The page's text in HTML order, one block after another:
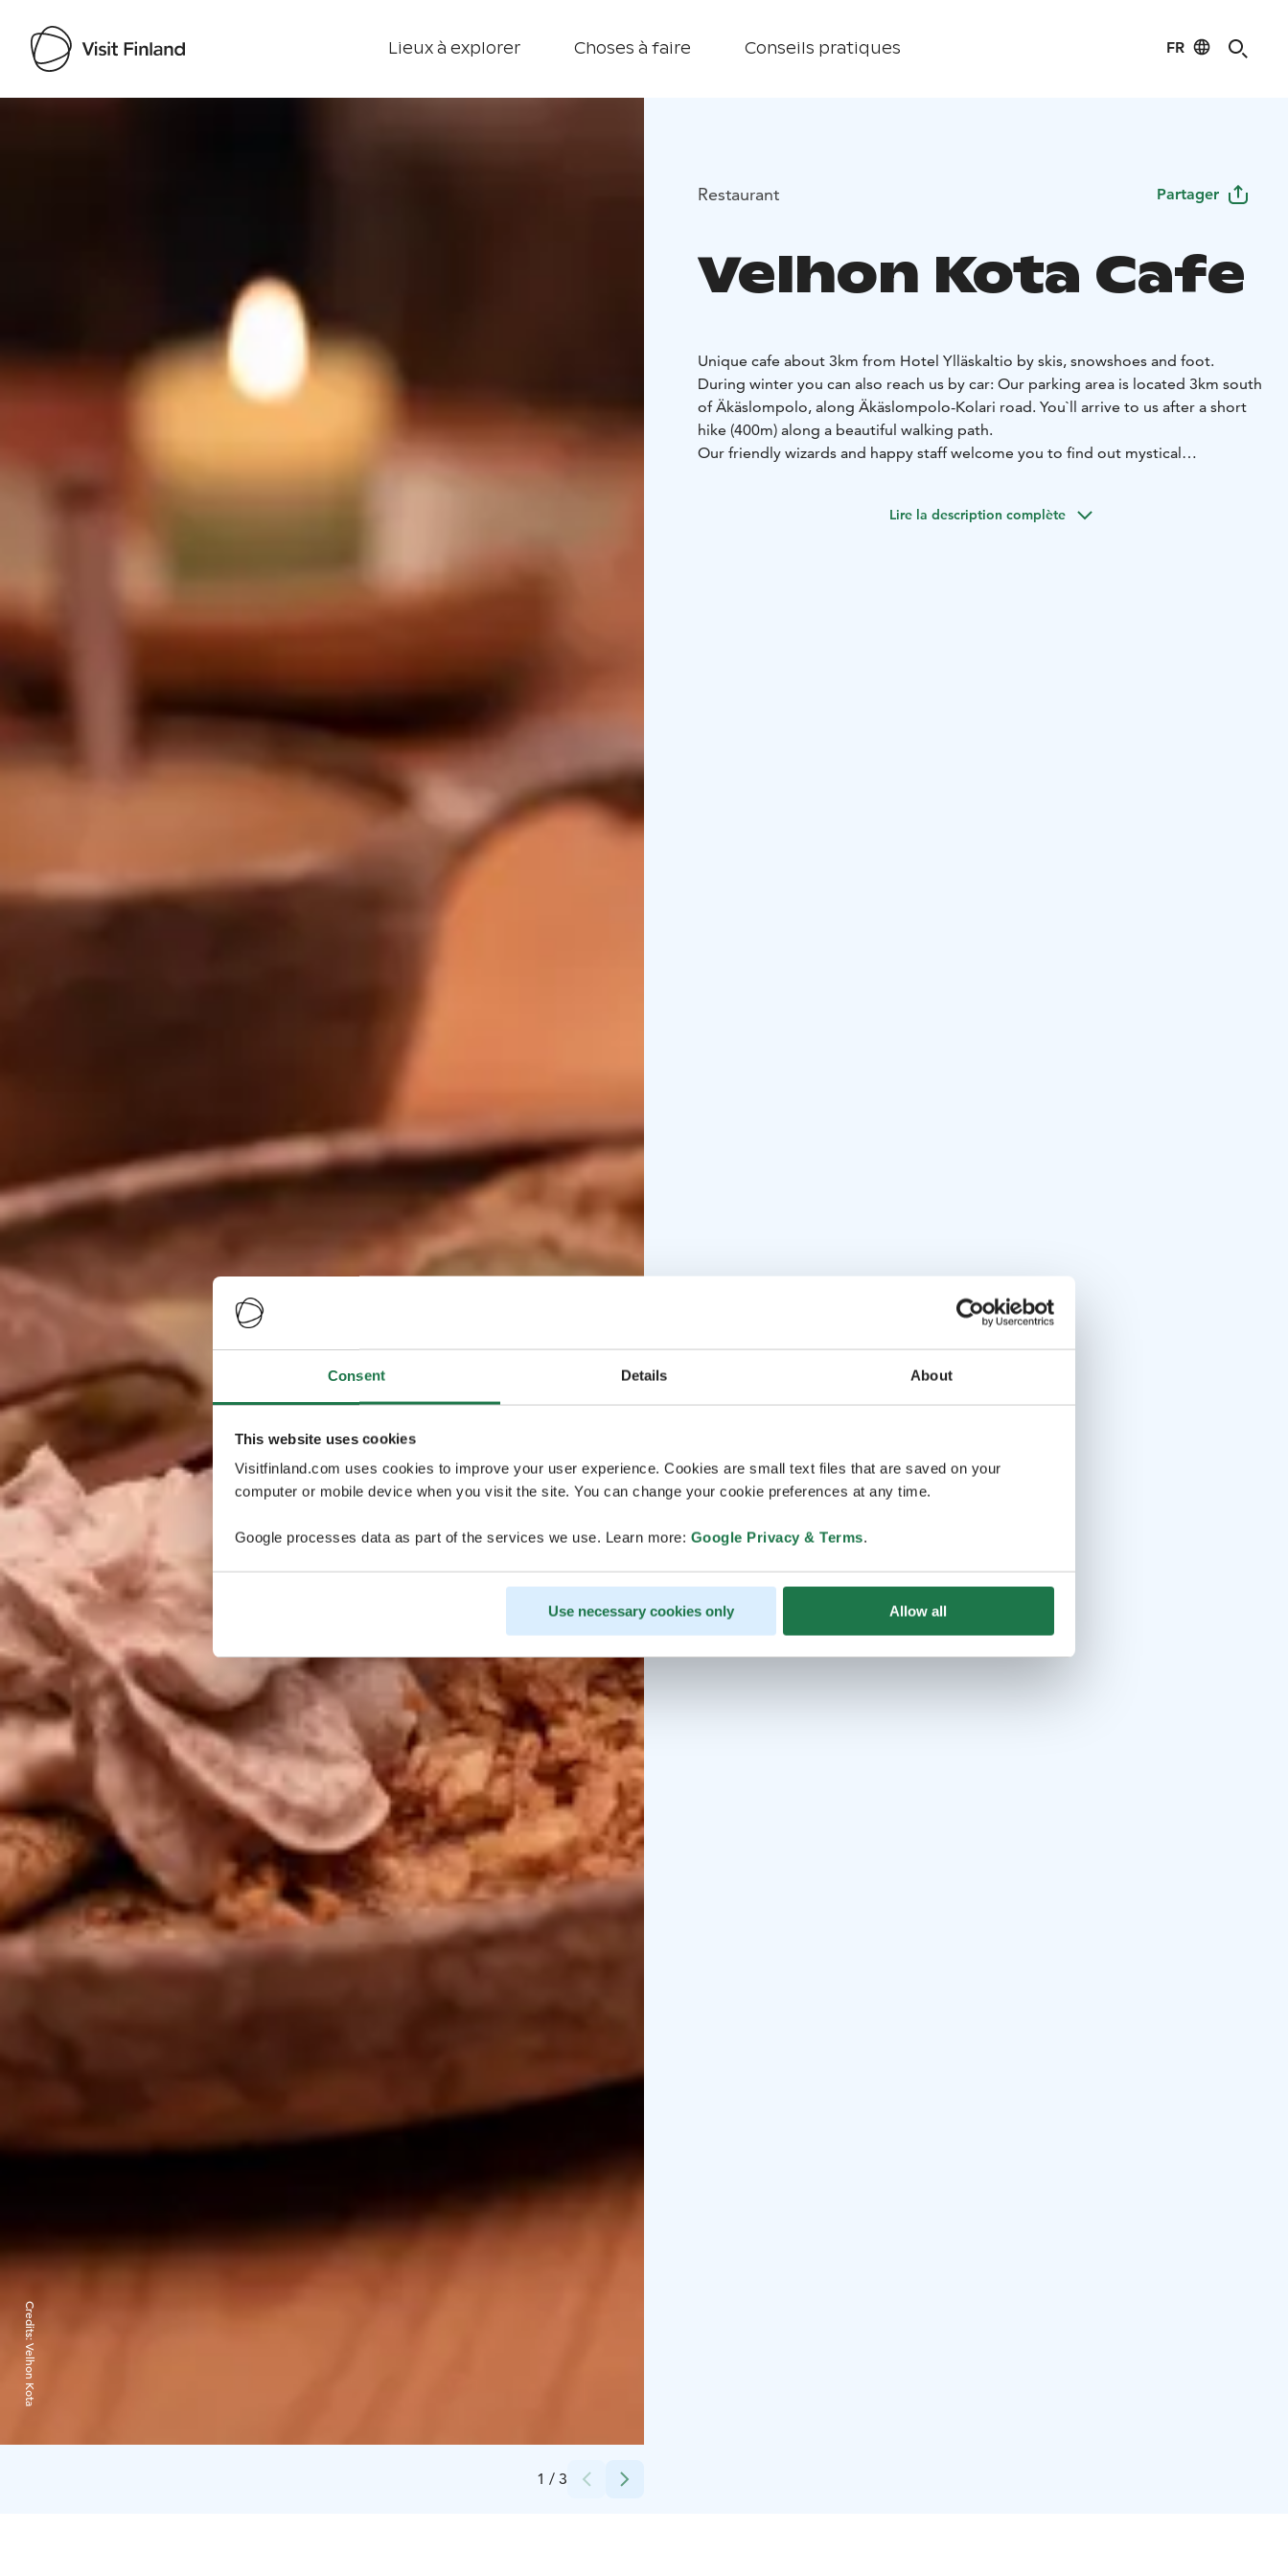
Consent Details About
This website uses cookies
Visitfinland.com uses cookies to improve your user experience. Cookies are small text files that are saved on your
computer or mobile device when you visit the site. You can change your cookie preferences at any time.
Google processes data as part of the services we use. Learn more: Google Privacy & Terms.
Use necessary cookies only Allow all
Lieux à explorer Choses à faire Conseils pratiques FR
Visit Finland
1 / 3
Credits:
Velhon Kota
Restaurant Partager
Velhon Kota Cafe
Unique cafe about 3km from Hotel Ylläskaltio by skis, snowshoes and foot.
During winter you can also reach us by car: Our parking area is located 3km south
of Äkäslompolo, along Äkäslompolo-Kolari road. You`ll arrive to us after a short
hike (400m) along a beautiful walking path.
Our friendly wizards and happy staff welcome you to find out mystical
Mapsketch is in our websites: www.velhonkota.fi
Lire la description complète